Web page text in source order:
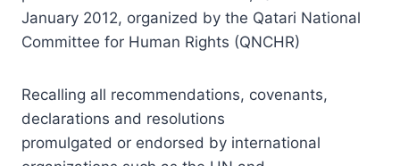
January 2012, organized by the Qatari National
Committee for Human Rights (QNCHR)
Recalling all recommendations, covenants,
declarations and resolutions
promulgated or endorsed by international